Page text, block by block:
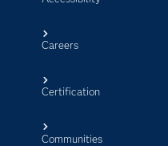
Careers
Certification
Communities